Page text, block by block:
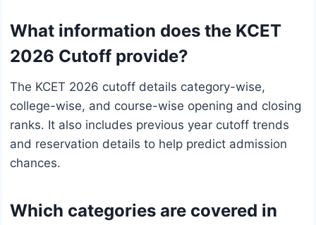
What information does the KCET
2026 Cutoff provide?
The KCET 2026 cutoff details category-wise,
college-wise, and course-wise opening and closing
ranks. It also includes previous year cutoff trends
and reservation details to help predict admission
chances.
Which categories are covered in